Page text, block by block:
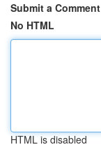
Submit a Comment
No HTML
HTML is disabled